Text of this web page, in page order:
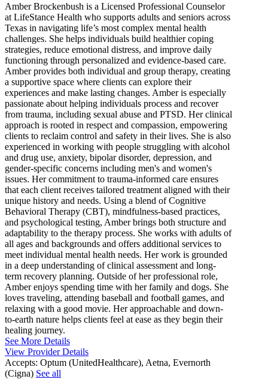
Amber Brockenbush is a Licensed Professional Counselor
at LifeStance Health who supports adults and seniors across
Texas in navigating life’s most complex mental health
challenges. She helps individuals build healthier coping
strategies, reduce emotional distress, and improve daily
functioning through personalized and evidence-based care.
Amber provides both individual and group therapy, creating
a supportive space where clients can explore their
experiences and make lasting changes. Amber is especially
passionate about helping individuals process and recover
from trauma, including sexual abuse and PTSD. Her clinical
approach is rooted in respect and compassion, empowering
clients to reclaim control and safety in their lives. She is also
experienced in working with people struggling with alcohol
and drug use, anxiety, bipolar disorder, depression, and
gender-specific concerns including men's and women's
issues. Her commitment to trauma-informed care ensures
that each client receives tailored treatment aligned with their
unique history and needs. Using a blend of Cognitive
Behavioral Therapy (CBT), mindfulness-based practices,
and psychological testing, Amber brings both structure and
adaptability to the therapy process. She works with adults of
all ages and backgrounds and offers additional services to
meet individual mental health needs. Her work is grounded
in a deep understanding of clinical assessment and long-
term recovery planning. Outside of her professional role,
Amber enjoys spending time with her family and dogs. She
loves traveling, attending baseball and football games, and
relaxing with a good movie. Her approachable and down-
to-earth nature helps clients feel at ease as they begin their
healing journey.
See More Details
View Provider Details
Accepts: Optum (UnitedHealthcare), Aetna, Evernorth
(Cigna) See all